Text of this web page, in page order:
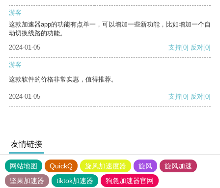
游客
这款加速器app的功能有点单一，可以增加一些新功能，比如增加一个自
动切换线路的功能。
2024-01-05
支持[0] 反对[0]
游客
这款软件的价格非常实惠，值得推荐。
2024-01-05 支持[0] 反对[0]
友情链接
网站地图 QuickQ 旋风加速度器 旋风
旋风加速
坚果加速器
tiktok加速器
狗急加速器官网